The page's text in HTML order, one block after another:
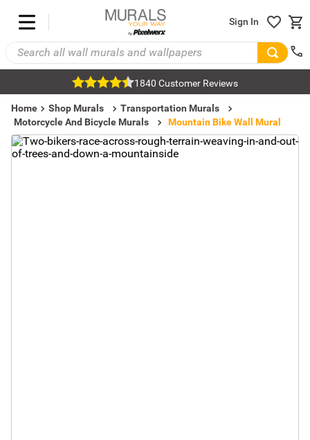
Sign In
1840 Customer Reviews
Home Shop Murals
Transportation Murals
Motorcycle And Bicycle Murals
Mountain Bike Wall Mural